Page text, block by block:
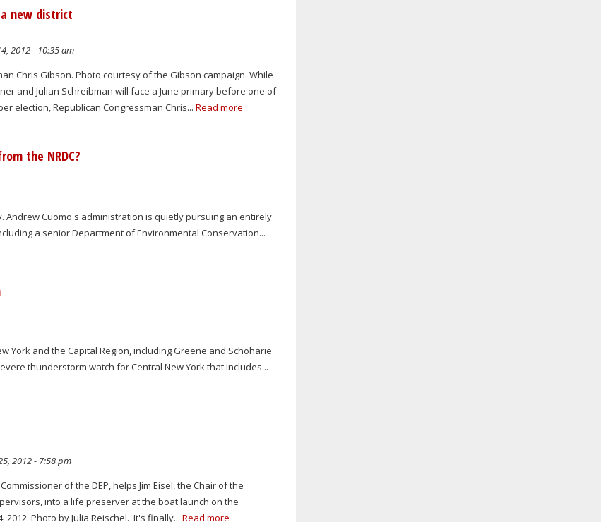
new district
2012 - 10:35 am
Chris Gibson. Photo courtesy of the Gibson campaign. While
and Julian Schreibman will face a June primary before one of
election, Republican Congressman Chris...Read more
the NRDC?
Andrew Cuomo's administration is quietly pursuing an entirely
a senior Department of Environmental Conservation...
York and the Capital Region, including Greene and Schoharie
thunderstorm watch for Central New York that includes...
2012 - 7:58 pm
of the DEP, helps Jim Eisel, the Chair of the
into a life preserver at the boat launch on the
2012. Photo by Julia Reischel. It's finally...Read more